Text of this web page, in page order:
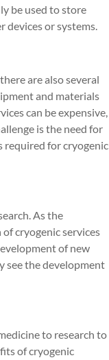
be used to store
devices or systems.
are also several
and materials
can be expensive,
is the need for
required for cryogenic
As the
cryogenic services
of new
see the development
to research to
of cryogenic